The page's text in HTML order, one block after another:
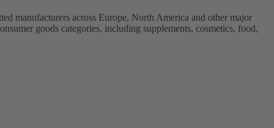
manufacturers across Europe, North America and other major
goods categories, including supplements, cosmetics, food,